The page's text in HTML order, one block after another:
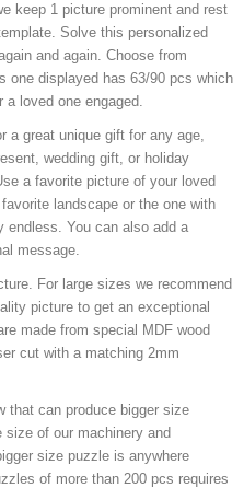
keep 1 picture prominent and rest
Solve this personalized
and again. Choose from
one displayed has 63/90 pcs which
a loved one engaged.
a great unique gift for any age,
wedding gift, or holiday
a favorite picture of your loved
landscape or the one with
endless. You can also add a
message.
For large sizes we recommend
picture to get an exceptional
made from special MDF wood
cut with a matching 2mm
that can produce bigger size
size of our machinery and
size puzzle is anywhere
of more than 200 pcs requires